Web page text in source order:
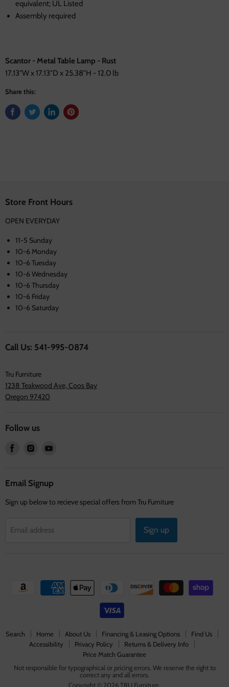
equivalent; UL Listed
Assembly required
Scantor - Metal Table Lamp - Rust
17.13"W x 17.13"D x 25.38"H - 12.0 lb
Share this:
Store Front Hours
OPEN EVERYDAY
11-5 Sunday
10-6 Monday
10-6 Tuesday
10-6 Wednesday
10-6 Thursday
10-6 Friday
10-6 Saturday
Call Us: 541-995-0874
Tru Furniture
1238 Teakwood Ave, Coos Bay
Oregon 97420
Follow us
Find
Facebook
Find
Instagram
Email Signup
Sign up below to recieve special offers from Tru Furniture
Email address Sign up
Search Home About Us Financing & Leasing Options
Find Us
Accessibility
Privacy Policy
Returns & Delivery Info
Price Match Guarantee
Not responsible for typographical or pricing errors. We reserve the right to
correct any and all errors.
Copyright © 2026 TRU Furniture.